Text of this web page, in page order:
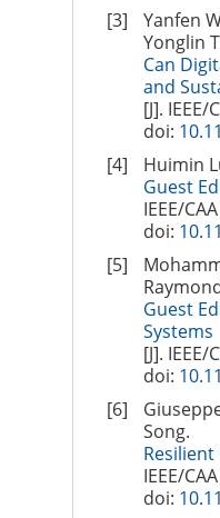
[3]
Yanfen
Yonglin
Can
and
[J].
doi:
[4]
Huimin
Guest
IEEE/
doi:
[5]
Guest
Systems
[J].
doi:
[6]
Song.
IEEE/
doi: